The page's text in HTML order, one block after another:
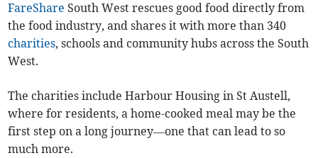
FareShare South West rescues good food directly from
the food industry, and shares it with more than 340
charities, schools and community hubs across the South
West.
The charities include Harbour Housing in St Austell,
where for residents, a home-cooked meal may be the
first step on a long journey—one that can lead to so
much more.